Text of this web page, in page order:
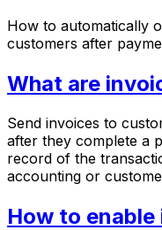
How to automatically
customers after
What are
Send invoices to
after they complete a
record of the
accounting or
How to